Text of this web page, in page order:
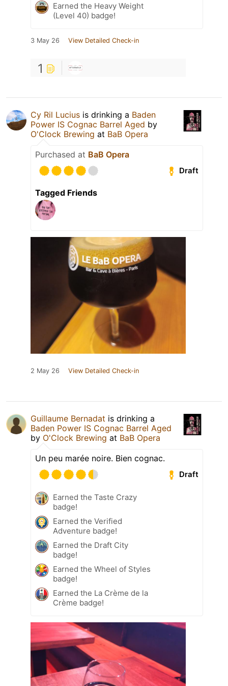
Earned the Heavy Weight
(Level 40) badge!
3 May 26 View Detailed Check-in
1
Cy Ril Lucius is drinking a Baden
Power IS Cognac Barrel Aged by
O'Clock Brewing at BaB Opera
Purchased at BaB Opera
Draft
Tagged Friends
2 May 26 View Detailed Check-in
Guillaume Bernadat is drinking a
Baden Power IS Cognac Barrel Aged
by O'Clock Brewing at BaB Opera
Un peu marée noire. Bien cognac.
Draft
Earned the Taste Crazy
badge!
Earned the Verified
Adventure badge!
Earned the Draft City
badge!
Earned the Wheel of Styles
badge!
Earned the La Crème de la
Crème badge!